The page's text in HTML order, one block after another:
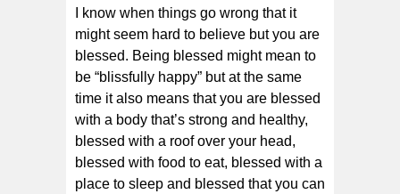
I know when things go wrong that it
might seem hard to believe but you are
blessed. Being blessed might mean to
be “blissfully happy” but at the same
time it also means that you are blessed
with a body that’s strong and healthy,
blessed with a roof over your head,
blessed with food to eat, blessed with a
place to sleep and blessed that you can